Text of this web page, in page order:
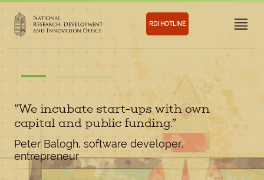
RDI HOTLINE
”We incubate start-ups with own
capital and public funding.”
Peter Balogh, software developer,
entrepreneur